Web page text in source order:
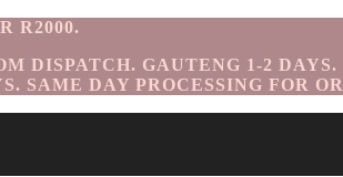
R2000.
DISPATCH. GAUTENG 1-2
SAME DAY PROCESSING FOR